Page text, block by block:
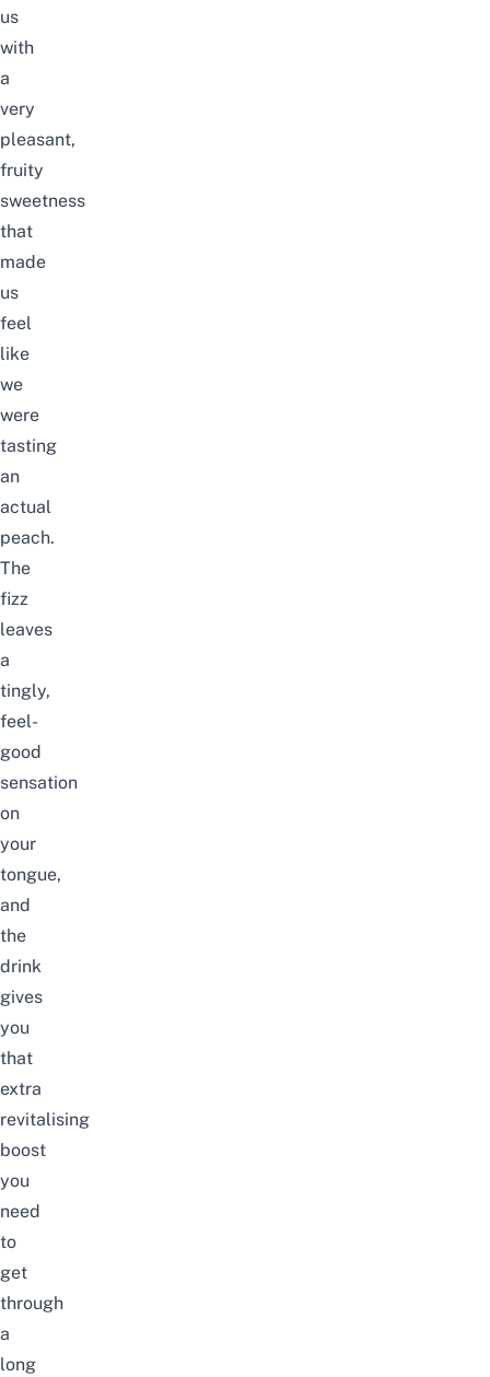
us
with
a
very
pleasant,
fruity
sweetness
that
made
us
feel
like
we
were
tasting
an
actual
peach.
The
fizz
leaves
a
tingly,
feel-
good
sensation
on
your
tongue,
and
the
drink
gives
you
that
extra
revitalising
boost
you
need
to
get
through
a
long